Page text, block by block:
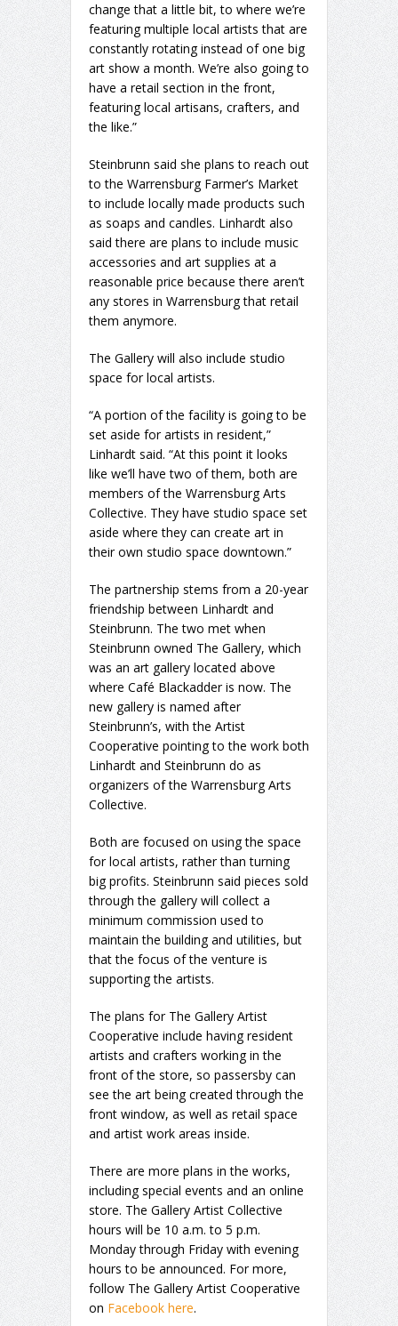
change that a little bit, to where we’re
featuring multiple local artists that are
constantly rotating instead of one big
art show a month. We’re also going to
have a retail section in the front,
featuring local artisans, crafters, and
the like.”
Steinbrunn said she plans to reach out
to the Warrensburg Farmer’s Market
to include locally made products such
as soaps and candles. Linhardt also
said there are plans to include music
accessories and art supplies at a
reasonable price because there aren’t
any stores in Warrensburg that retail
them anymore.
The Gallery will also include studio
space for local artists.
“A portion of the facility is going to be
set aside for artists in resident,”
Linhardt said. “At this point it looks
like we’ll have two of them, both are
members of the Warrensburg Arts
Collective. They have studio space set
aside where they can create art in
their own studio space downtown.”
The partnership stems from a 20-year
friendship between Linhardt and
Steinbrunn. The two met when
Steinbrunn owned The Gallery, which
was an art gallery located above
where Café Blackadder is now. The
new gallery is named after
Steinbrunn’s, with the Artist
Cooperative pointing to the work both
Linhardt and Steinbrunn do as
organizers of the Warrensburg Arts
Collective.
Both are focused on using the space
for local artists, rather than turning
big profits. Steinbrunn said pieces sold
through the gallery will collect a
minimum commission used to
maintain the building and utilities, but
that the focus of the venture is
supporting the artists.
The plans for The Gallery Artist
Cooperative include having resident
artists and crafters working in the
front of the store, so passersby can
see the art being created through the
front window, as well as retail space
and artist work areas inside.
There are more plans in the works,
including special events and an online
store. The Gallery Artist Collective
hours will be 10 a.m. to 5 p.m.
Monday through Friday with evening
hours to be announced. For more,
follow The Gallery Artist Cooperative
on Facebook here.